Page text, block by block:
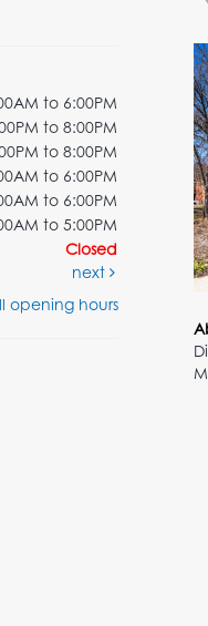
to 6:00PM
to 8:00PM
to 8:00PM
to 6:00PM
to 6:00PM
to 5:00PM
Closed
next
opening hours